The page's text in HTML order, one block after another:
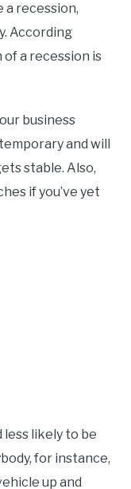
a recession,
According
of a recession is
business
and will
stable. Also,
if you’ve yet
likely to be
for instance,
up and